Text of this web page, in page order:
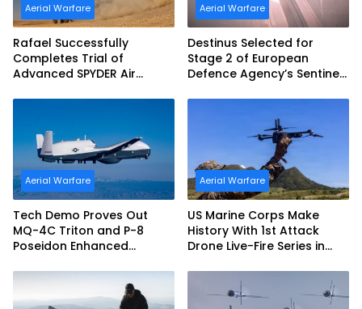
Aerial Warfare
Rafael Successfully
Completes Trial of
Advanced SPYDER Air
Aerial Warfare
Destinus Selected for
Stage 2 of European
Defence Agency’s Sentinel
Aerial Warfare
Tech Demo Proves Out
MQ-4C Triton and P-8
Poseidon Enhanced
Aerial Warfare
US Marine Corps Make
History With 1st Attack
Drone Live-Fire Series in